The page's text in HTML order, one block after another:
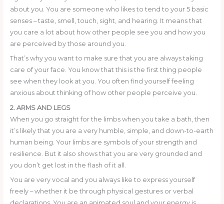
about you. You are someone who likes to tend to your 5 basic
senses – taste, smell, touch, sight, and hearing. It means that
you care a lot about how other people see you and how you
are perceived by those around you.
That’s why you want to make sure that you are always taking
care of your face. You know that this is the first thing people
see when they look at you. You often find yourself feeling
anxious about thinking of how other people perceive you.
2. ARMS AND LEGS
When you go straight for the limbs when you take a bath, then
it’s likely that you are a very humble, simple, and down-to-earth
human being. Your limbs are symbols of your strength and
resilience. But it also shows that you are very grounded and
you don’t get lost in the flash of it all.
You are very vocal and you always like to express yourself
freely – whether it be through physical gestures or verbal